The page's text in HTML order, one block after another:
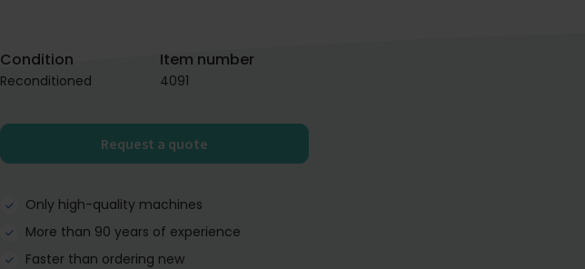
Condition
Reconditioned
Item number
4091
Request a quote
Only high-quality machines
More than 90 years of experience
Faster than ordering new